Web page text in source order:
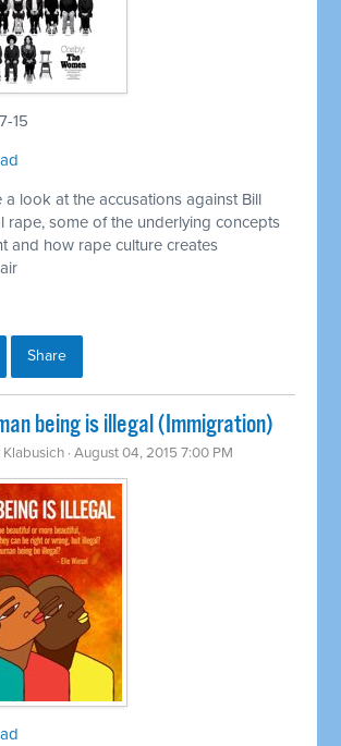
15
a look at the accusations against Bill
rape, some of the underlying concepts
and how rape culture creates
Share
being is illegal (Immigration)
Klabusich · August 04, 2015 7:00 PM